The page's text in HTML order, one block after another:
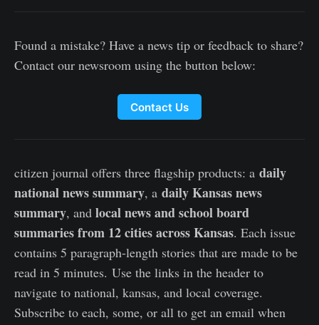
Found a mistake? Have a news tip or feedback to share?
Contact our newsroom using the button below:
Contact Us
citizen journal offers three flagship products: a daily
national news summary, a daily Kansas news
summary, and local news and school board
summaries from 12 cities across Kansas. Each issue
contains 5 paragraph-length stories that are made to be
read in 5 minutes. Use the links in the header to
navigate to national, kansas, and local coverage.
Subscribe to each, some, or all to get an email when